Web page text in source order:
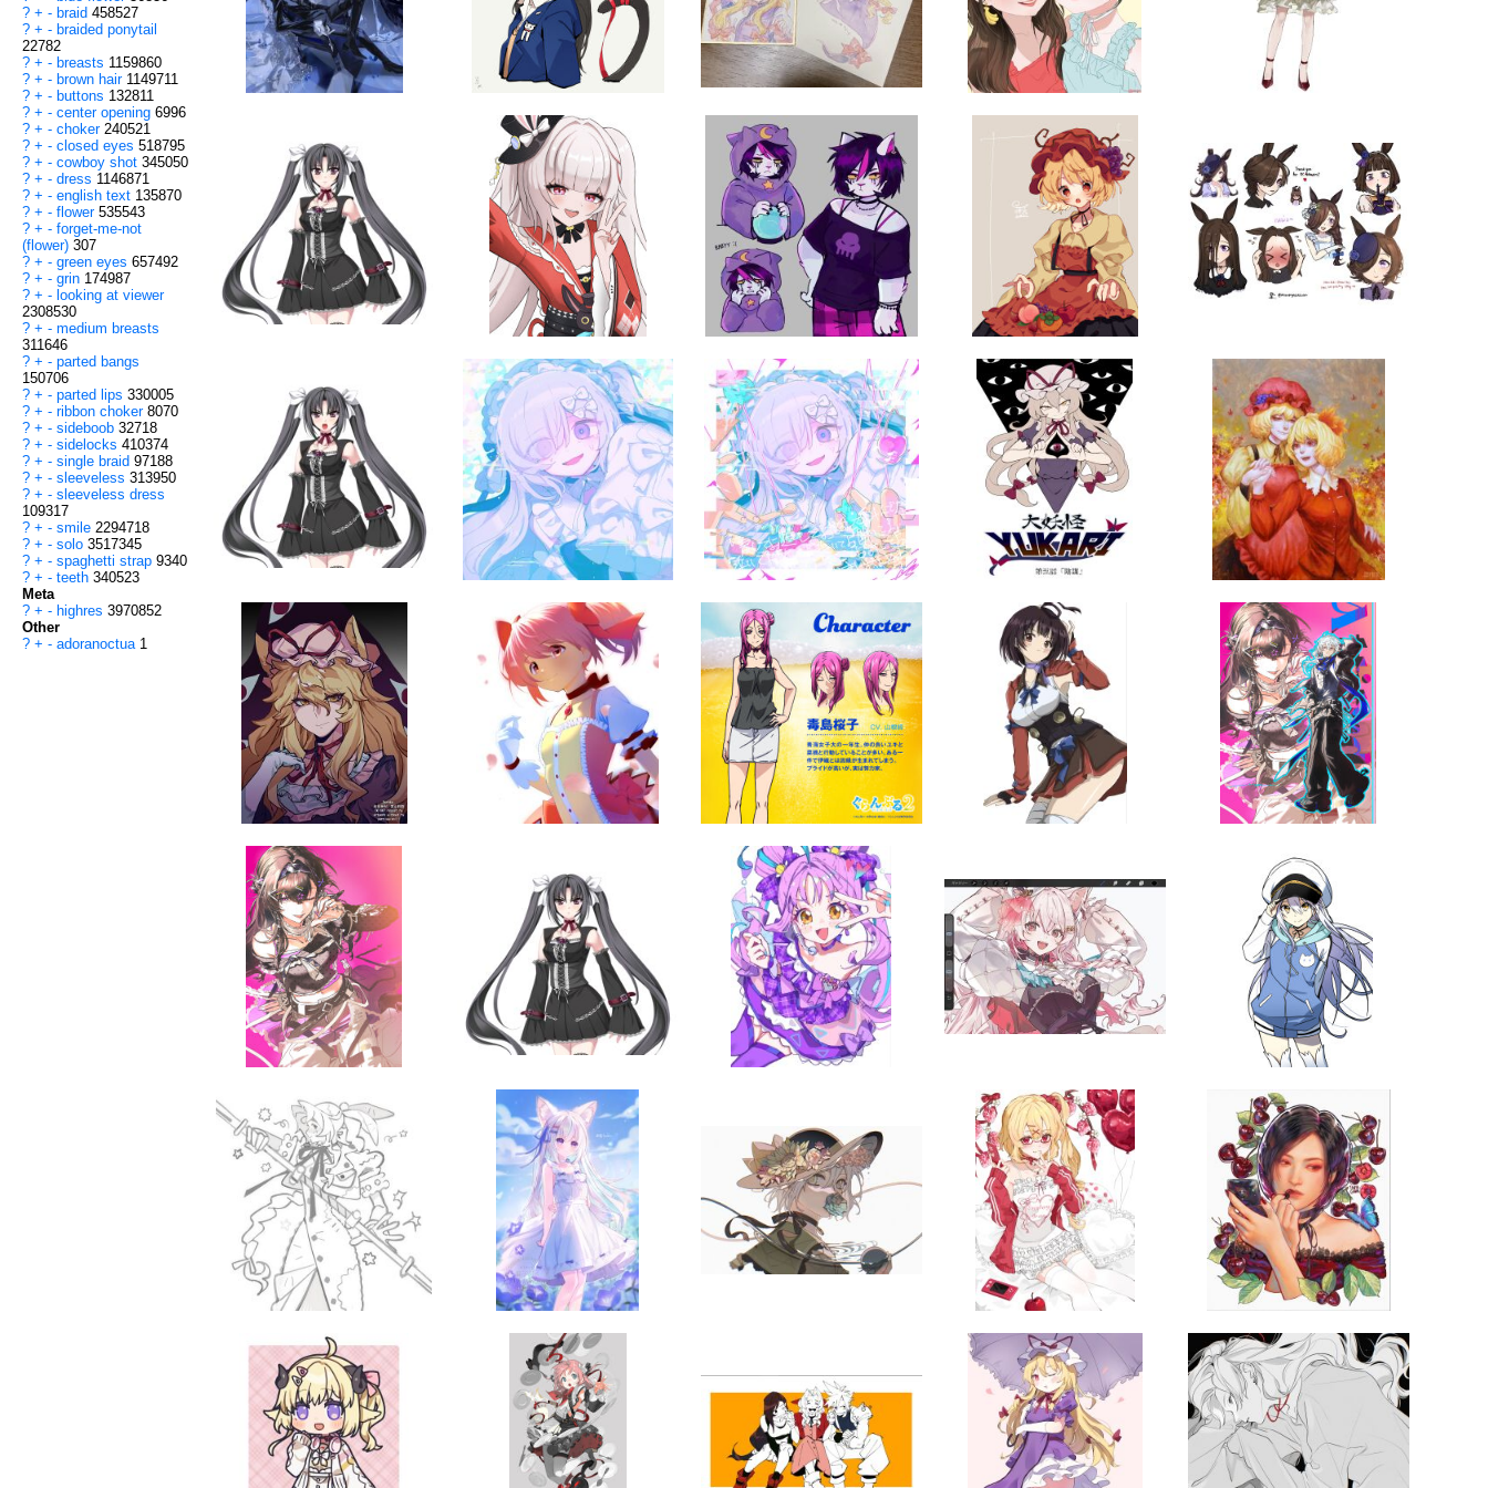
? + - braid 458527
? + - braided ponytail
22782
? + - breasts 1159860
? + - brown hair 1149711
? + - buttons 132811
? + - center opening 6996
? + - choker 240521
? + - closed eyes 518795
? + - cowboy shot 345050
? + - dress 1146871
? + - english text 135870
? + - flower 535543
? + - forget-me-not
(flower) 307
? + - green eyes 657492
? + - grin 174987
? + - looking at viewer
2308530
? + - medium breasts
311646
? + - parted bangs
150706
? + - parted lips 330005
? + - ribbon choker 8070
? + - sideboob 32718
? + - sidelocks 410374
? + - single braid 97188
? + - sleeveless 313950
? + - sleeveless dress
109317
? + - smile 2294718
? + - solo 3517345
? + - spaghetti strap 9340
? + - teeth 340523
Meta
? + - highres 3970852
Other
? + - adoranoctua 1